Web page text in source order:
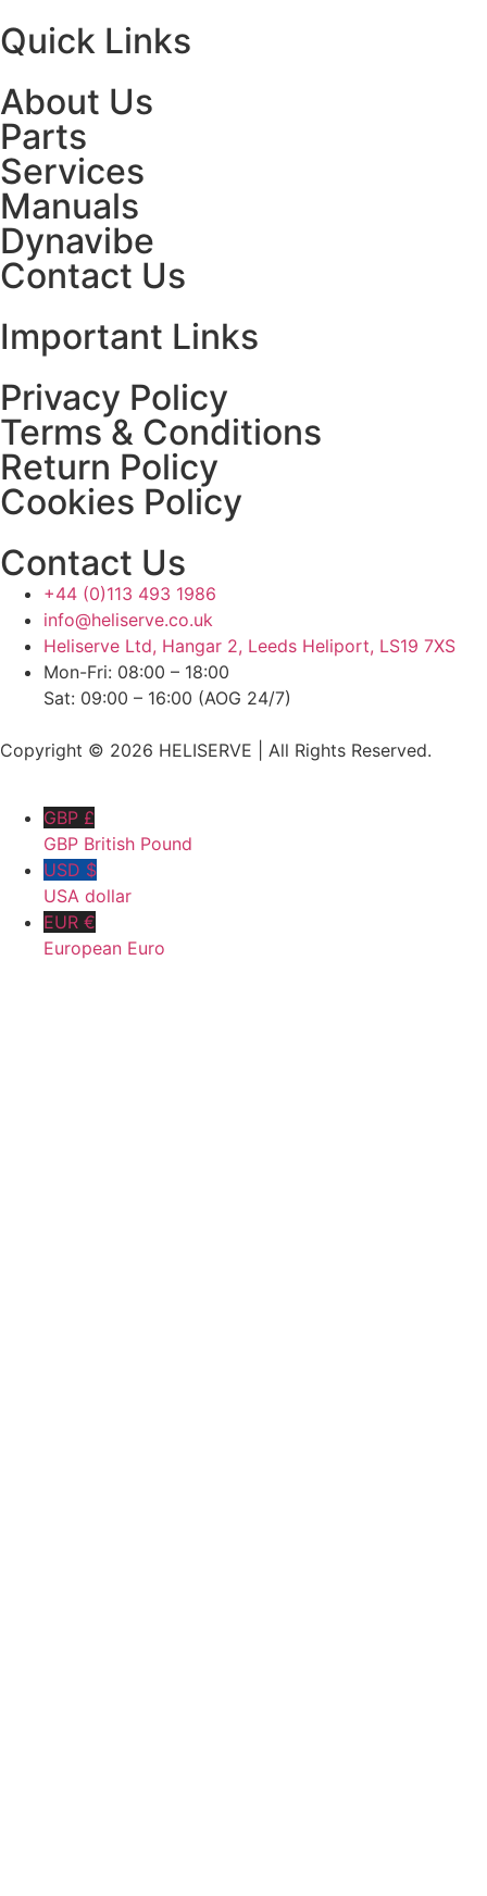
Quick Links
About Us
Parts
Services
Manuals
Dynavibe
Contact Us
Important Links
Privacy Policy
Terms & Conditions
Return Policy
Cookies Policy
Contact Us
+44 (0)113 493 1986
info@heliserve.co.uk
Heliserve Ltd, Hangar 2, Leeds Heliport, LS19 7XS
Mon-Fri: 08:00 – 18:00
Sat: 09:00 – 16:00 (AOG 24/7)
Copyright © 2026 HELISERVE | All Rights Reserved.
GBP £
GBP British Pound
USD $
USA dollar
EUR €
European Euro